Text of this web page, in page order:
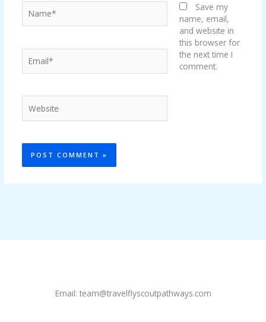
Save my
name, email,
and website in
this browser for
the next time I
comment.
Email: team@travelflyscoutpathways.com